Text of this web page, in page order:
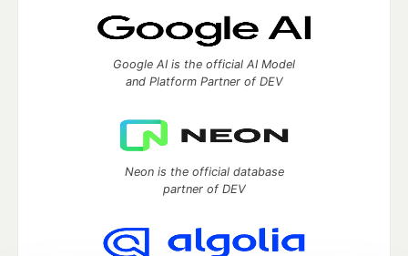
Google AI is the official AI Model
and Platform Partner of DEV
Neon is the official database
partner of DEV